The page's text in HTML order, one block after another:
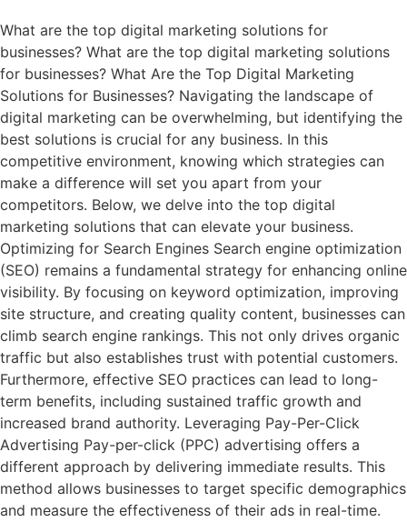
What are the top digital marketing solutions for
businesses? What are the top digital marketing solutions
for businesses? What Are the Top Digital Marketing
Solutions for Businesses? Navigating the landscape of
digital marketing can be overwhelming, but identifying the
best solutions is crucial for any business. In this
competitive environment, knowing which strategies can
make a difference will set you apart from your
competitors. Below, we delve into the top digital
marketing solutions that can elevate your business.
Optimizing for Search Engines Search engine optimization
(SEO) remains a fundamental strategy for enhancing online
visibility. By focusing on keyword optimization, improving
site structure, and creating quality content, businesses can
climb search engine rankings. This not only drives organic
traffic but also establishes trust with potential customers.
Furthermore, effective SEO practices can lead to long-
term benefits, including sustained traffic growth and
increased brand authority. Leveraging Pay-Per-Click
Advertising Pay-per-click (PPC) advertising offers a
different approach by delivering immediate results. This
method allows businesses to target specific demographics
and measure the effectiveness of their ads in real-time.